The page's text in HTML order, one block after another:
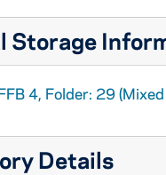
Storage
4, Folder: 29
Details